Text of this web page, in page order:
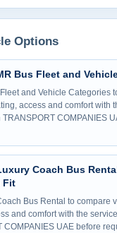
Options
Bus Fleet and
and Vehicle Categories
access and comfort with
COMPANIES
Coach Bus
Fit
Bus Rental to compare
and comfort with the
COMPANIES UAE before